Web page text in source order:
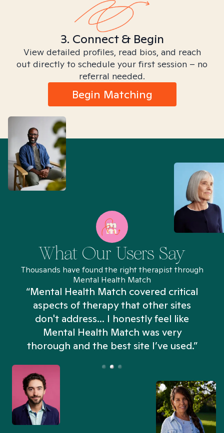
3. Connect & Begin
View detailed profiles, read bios, and reach
out directly to schedule your first session – no
referral needed.
Begin Matching
What Our Users Say
Thousands have found the right therapist through
Mental Health Match
“Mental Health Match covered critical
aspects of therapy that other sites
don't address... I honestly feel like
Mental Health Match was very
thorough and the best site I’ve used.”